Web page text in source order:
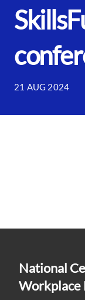
21 AUG 2024
National
Workplace